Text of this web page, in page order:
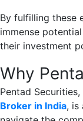
By fulfilling these
immense
their investment
Why
Pentad Securities,
Broker in India, is